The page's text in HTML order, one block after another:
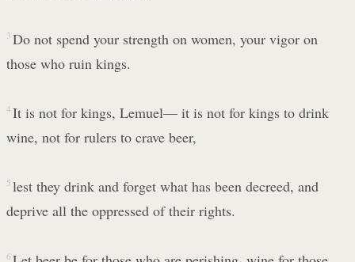
3 Do not spend your strength on women, your vigor on
those who ruin kings.
4 It is not for kings, Lemuel— it is not for kings to drink
wine, not for rulers to crave beer,
5 lest they drink and forget what has been decreed, and
deprive all the oppressed of their rights.
6